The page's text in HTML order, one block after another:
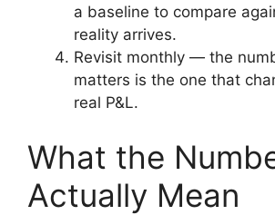
a baseline to compare
reality arrives.
Revisit monthly — the
matters is the one that
real P&L.
What the
Actually Mean